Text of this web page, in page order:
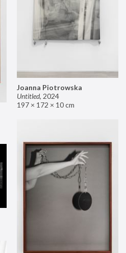
Joanna Piotrowska
Untitled, 2024
197 × 172 × 10 cm